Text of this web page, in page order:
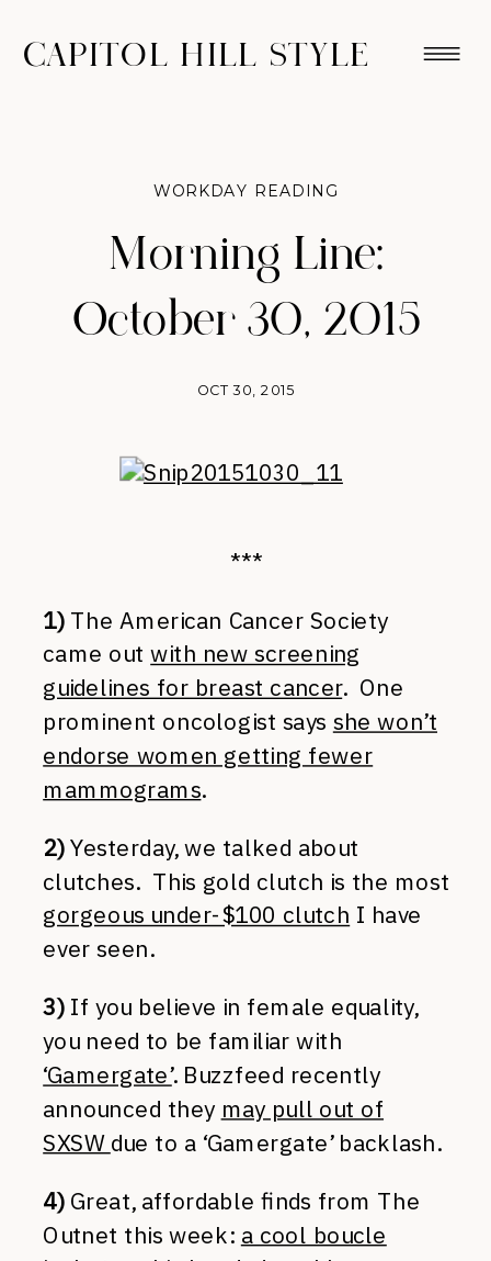
CAPITOL HILL STYLE
Morning Line:
October 30, 2015
OCT 30, 2015
WORKDAY READING
***
1)The American Cancer Society
came outwith new screening
guidelines for breast cancer. One
prominent oncologist says she won’t
endorse women getting fewer
mammograms.
2)Yesterday, we talked about
clutches. This gold clutch is the most
gorgeous under-$100 clutch I have
ever seen.
3)If you believe in female equality,
you need to be familiar with
‘Gamergate’. Buzzfeed recently
announced they may pull out of
SXSW due to a ‘Gamergate’ backlash.
4)Great, affordable finds from The
Outnet this week: a cool boucle